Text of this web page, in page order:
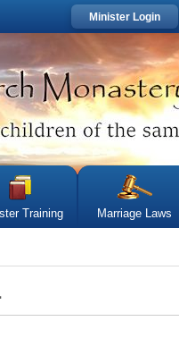
Minister Login
Training Marriage Laws